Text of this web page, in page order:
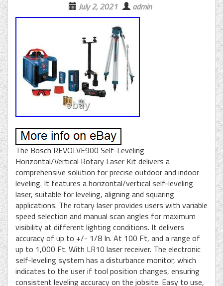
July 2, 2021 admin
The Bosch REVOLVE900 Self-Leveling
Horizontal/Vertical Rotary Laser Kit delivers a
comprehensive solution for precise outdoor and indoor
leveling. It features a horizontal/vertical self-leveling
laser, suitable for leveling, aligning and squaring
applications. The rotary laser provides users with variable
speed selection and manual scan angles for maximum
visibility at different lighting conditions. It delivers
accuracy of up to +/- 1/8 In. At 100 Ft, and a range of
up to 1,000 Ft. With LR10 laser receiver. The electronic
self-leveling system has a disturbance monitor, which
indicates to the user if tool position changes, ensuring
consistent leveling accuracy on the jobsite. Easy to use,